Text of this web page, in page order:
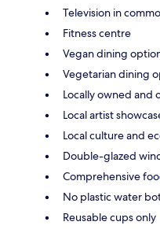
Television in
Fitness centre
Vegan dining
Vegetarian dining
Locally owned and
Local artist
Local culture and
Double-glazed
Comprehensive
No plastic water
Reusable cups only